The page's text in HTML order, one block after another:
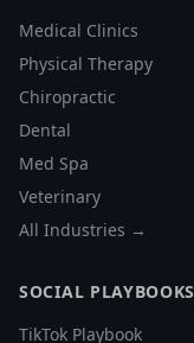
Medical Clinics
Physical Therapy
Chiropractic
Dental
Med Spa
Veterinary
All Industries →
SOCIAL PLAYBOOKS
TikTok Playbook